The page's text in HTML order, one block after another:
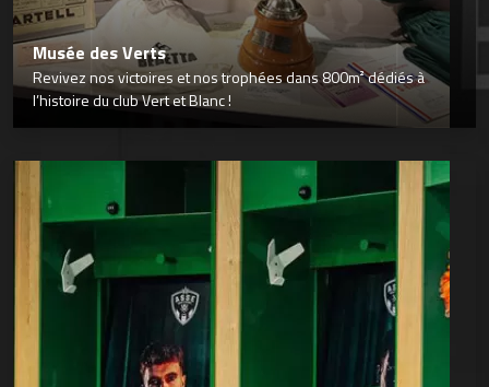
Musée des Verts
Revivez nos victoires et nos trophées dans 800m² dédiés à
l’histoire du club Vert et Blanc !